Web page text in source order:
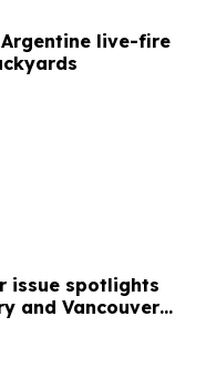
Argentine live-fire
issue spotlights
and Vancouver